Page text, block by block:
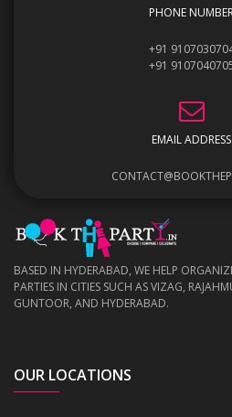
PHONE
+91
+91
EMAIL ADDRESS
BASED IN HYDERABAD, WE HELP
PARTIES IN CITIES SUCH AS VIZAG,
GUNTOOR, AND HYDERABAD.
OUR LOCATIONS